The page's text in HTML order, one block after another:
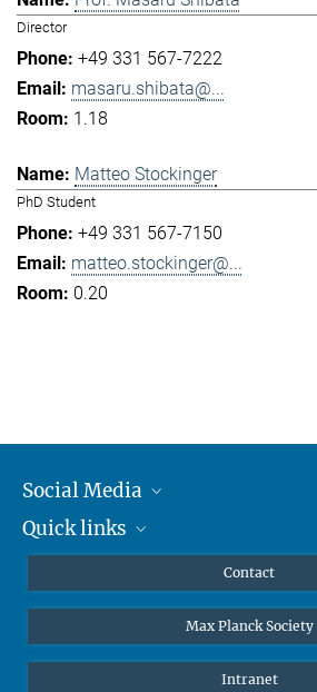
Director
+49 331 567-7222
masaru.shibata@...
1.18
Matteo Stockinger
PhD Student
+49 331 567-7150
matteo.stockinger@...
0.20
Social Media
Mastodon
Quick links
High school students
Contact
Max Planck Society
Intranet